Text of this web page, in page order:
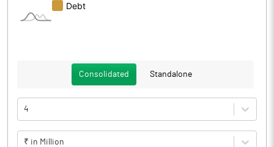
Consolidated Standalone
4
₹ in Million